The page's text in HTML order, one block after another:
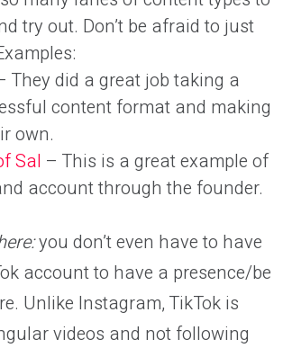
try out. Don’t be afraid to just
They did a great job taking a
content format and making
own.
Sal – This is a great example of
account through the founder.
you don’t even have to have
account to have a presence/be
Unlike Instagram, TikTok is
videos and not following